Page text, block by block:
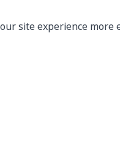
site experience